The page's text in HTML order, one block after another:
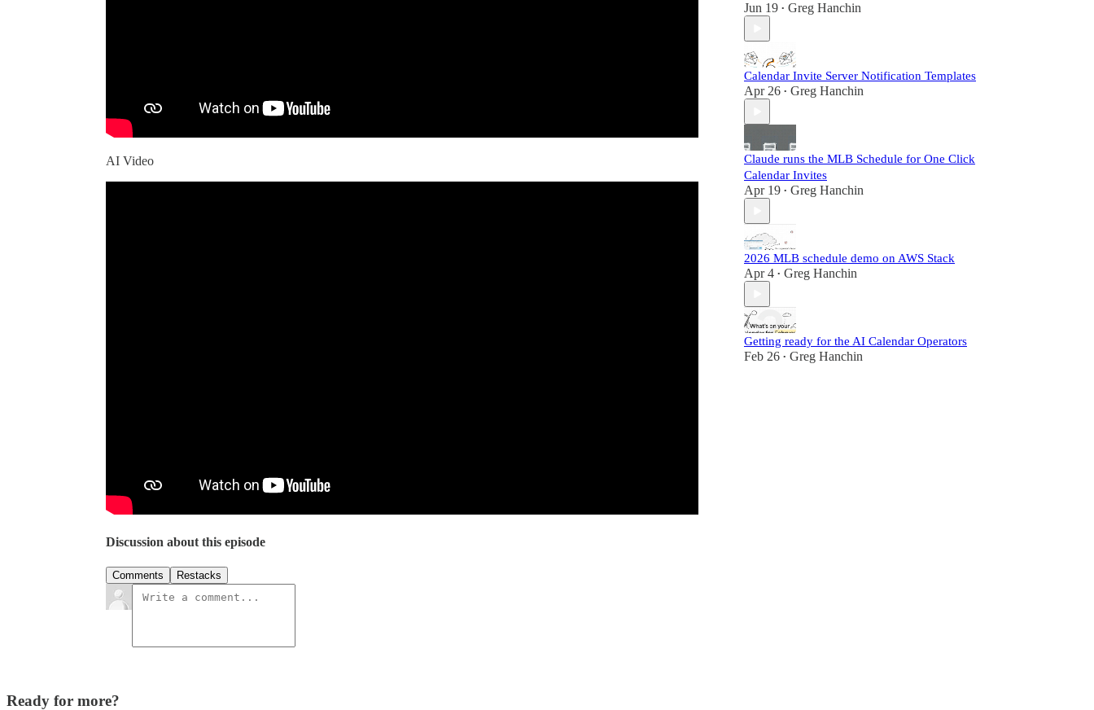
AI Video
Discussion about this episode
Comments Restacks
Jun 19 • Greg Hanchin
Calendar Invite Server Notification Templates
Apr 26 • Greg Hanchin
Claude runs the MLB Schedule for One Click
Calendar Invites
Apr 19 • Greg Hanchin
2026 MLB schedule demo on AWS Stack
Apr 4 • Greg Hanchin
Getting ready for the AI Calendar Operators
Feb 26 • Greg Hanchin
Ready for more?